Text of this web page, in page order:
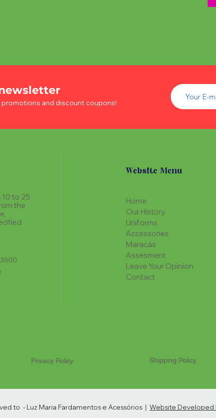
and discount coupons!
to 25
the
Website Menu
Home
Our History
Uniforms
Accessories
Maracás
Assesment
Leave Your Opinion
Contact
Privacy Policy Shipping Policy
to - Luz Maria Fardamentos e Acessórios | Website Developed